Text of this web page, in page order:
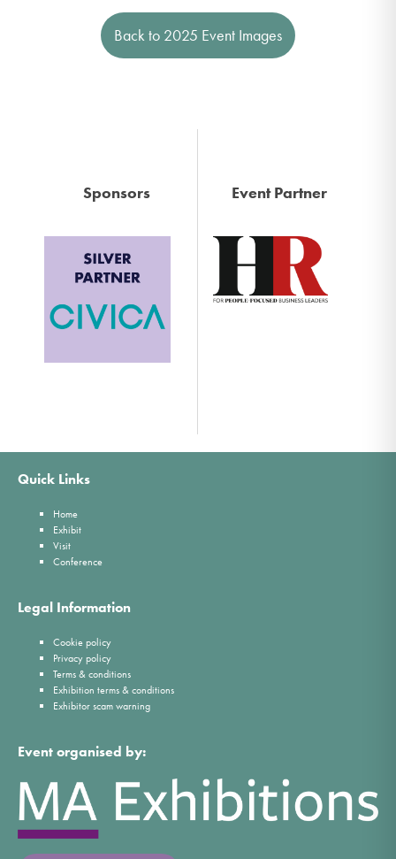
Back to 2025 Event Images
Sponsors Event Partner
Quick Links
Home
Exhibit
Visit
Conference
Legal Information
Cookie policy
Privacy policy
Terms & conditions
Exhibition terms & conditions
Exhibitor scam warning
Event organised by: